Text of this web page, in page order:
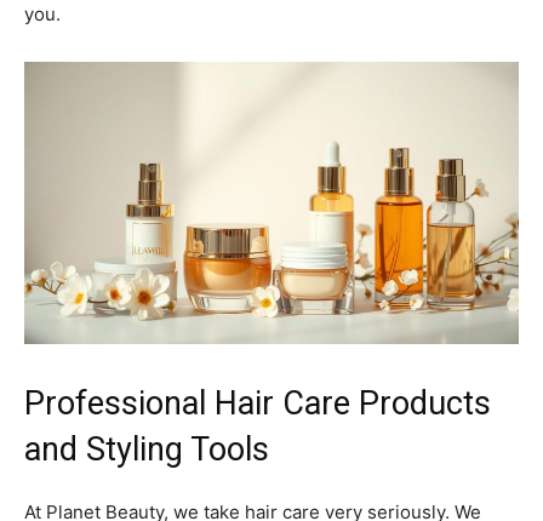
you.
Professional Hair Care Products
and Styling Tools
At Planet Beauty, we take hair care very seriously. We